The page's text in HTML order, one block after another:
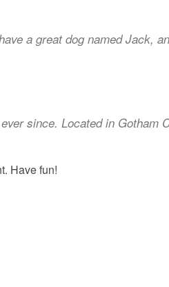
a great dog named Jack,
since. Located in Gotham
Have fun!